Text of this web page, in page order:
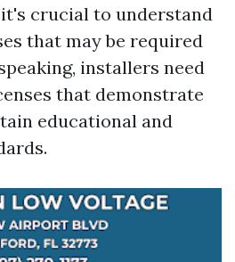
crucial to understand
that may be required
installers need
that demonstrate
educational and